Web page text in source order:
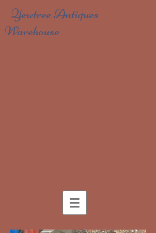
Yewtree Antiques
Warehouse